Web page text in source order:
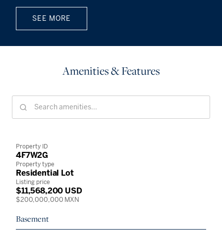
SEE MORE
Amenities & Features
Property ID
4F7W2G
Property type
Residential Lot
Listing price
$11,568,200 USD
$200,000,000 MXN
Basement